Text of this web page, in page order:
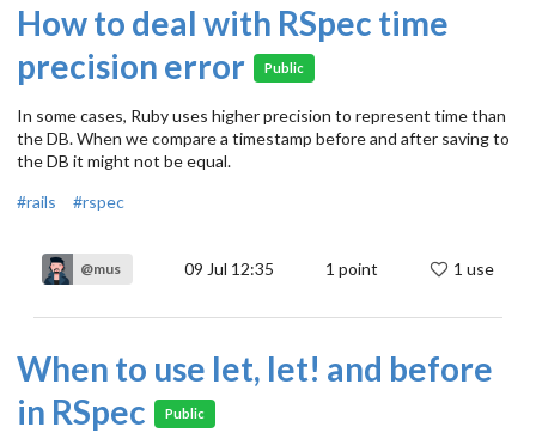
How to deal with RSpec time
precision error
Public
In some cases, Ruby uses higher precision to represent time than
the DB. When we compare a timestamp before and after saving to
the DB it might not be equal.
#rails
#rspec
@mus 09 Jul 12:35 1 point 1 use
When to use let, let! and before
in RSpec
Public